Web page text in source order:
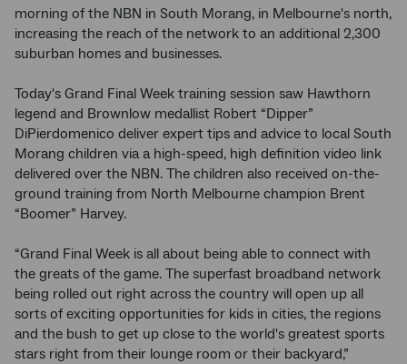
morning of the NBN in South Morang, in Melbourne's north,
increasing the reach of the network to an additional 2,300
suburban homes and businesses.
Today's Grand Final Week training session saw Hawthorn
legend and Brownlow medallist Robert “Dipper”
DiPierdomenico deliver expert tips and advice to local South
Morang children via a high-speed, high definition video link
delivered over the NBN. The children also received on-the-
ground training from North Melbourne champion Brent
“Boomer” Harvey.
“Grand Final Week is all about being able to connect with
the greats of the game. The superfast broadband network
being rolled out right across the country will open up all
sorts of exciting opportunities for kids in cities, the regions
and the bush to get up close to the world's greatest sports
stars right from their lounge room or their backyard,”